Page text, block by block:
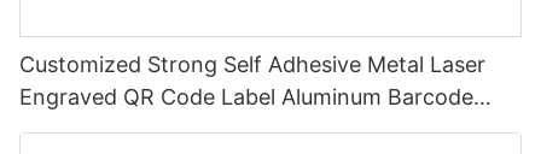
Customized Strong Self Adhesive Metal Laser
Engraved QR Code Label Aluminum Barcode
Label With Serial Number